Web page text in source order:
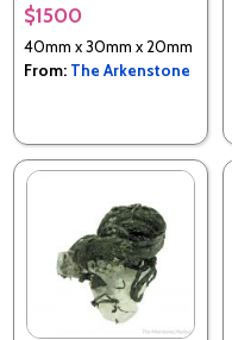
$1500
40mm x 30mm x 20mm
From: The Arkenstone